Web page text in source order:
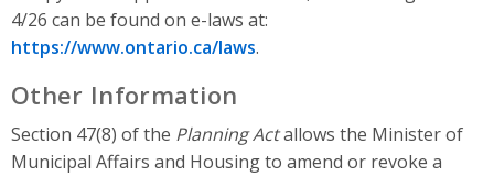
4/26 can be found on e-laws at:
https://www.ontario.ca/laws.
Other Information
Section 47(8) of the Planning Actallows the Minister of
Municipal Affairs and Housing to amend or revoke a